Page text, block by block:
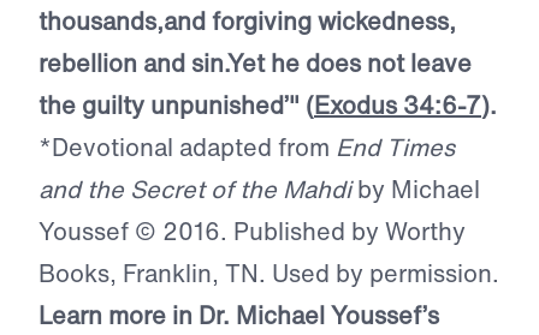
thousands,and forgiving wickedness,
rebellion and sin.Yet he does not leave
the guilty unpunished’" (Exodus 34:6-7).
*Devotional adapted from End Times
and the Secret of the Mahdiby Michael
Youssef © 2016. Published by Worthy
Books, Franklin, TN. Used by permission.
Learn more in Dr. Michael Youssef’s